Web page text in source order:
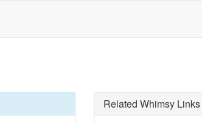
Related Whimsy Links